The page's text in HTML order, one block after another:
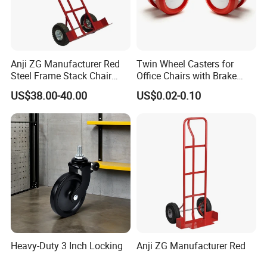
Anji ZG Manufacturer Red
Steel Frame Stack Chair
Accessories Dolly Cart
Trolley for Party Event
Rental Furniture
Commercial Use
US$38.00-40.00
Twin Wheel Casters for
Office Chairs with Brake
Caster Wheels for Furniture
US$0.02-0.10
Heavy-Duty 3 Inch Locking
Anji ZG Manufacturer Red